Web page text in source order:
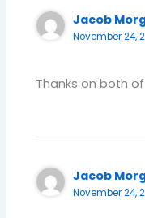
Jacob
November 24,
Thanks on both
Jacob
November 24,